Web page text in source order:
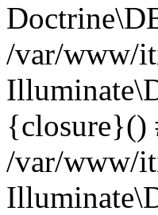
/var/www/
{closure}()
/var/www/